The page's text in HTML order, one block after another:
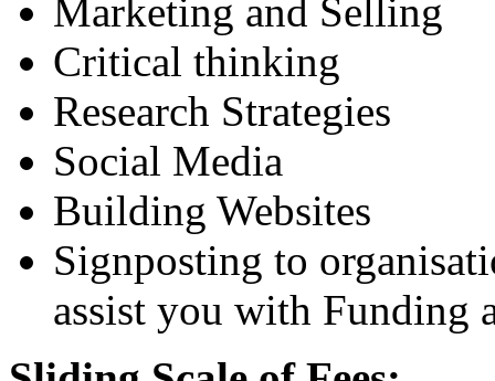
Marketing and Selling
Critical thinking
Research Strategies
Social Media
Building Websites
Signposting to
assist you with Funding